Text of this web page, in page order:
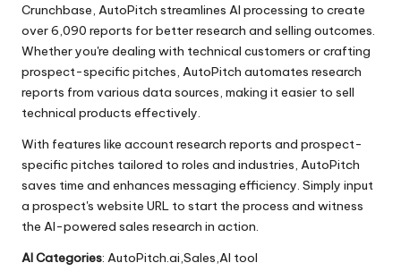
Crunchbase, AutoPitch streamlines AI processing to create
over 6,090 reports for better research and selling outcomes.
Whether you're dealing with technical customers or crafting
prospect-specific pitches, AutoPitch automates research
reports from various data sources, making it easier to sell
technical products effectively.
With features like account research reports and prospect-
specific pitches tailored to roles and industries, AutoPitch
saves time and enhances messaging efficiency. Simply input
a prospect's website URL to start the process and witness
the AI-powered sales research in action.
AI Categories: AutoPitch.ai,Sales,AI tool